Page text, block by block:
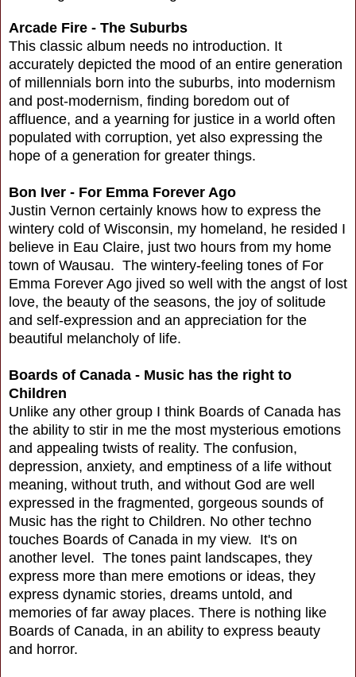
Arcade Fire - The Suburbs
This classic album needs no introduction. It
accurately depicted the mood of an entire generation
of millennials born into the suburbs, into modernism
and post-modernism, finding boredom out of
affluence, and a yearning for justice in a world often
populated with corruption, yet also expressing the
hope of a generation for greater things.
Bon Iver - For Emma Forever Ago
Justin Vernon certainly knows how to express the
wintery cold of Wisconsin, my homeland, he resided I
believe in Eau Claire, just two hours from my home
town of Wausau. The wintery-feeling tones of For
Emma Forever Ago jived so well with the angst of lost
love, the beauty of the seasons, the joy of solitude
and self-expression and an appreciation for the
beautiful melancholy of life.
Boards of Canada - Music has the right to
Children
Unlike any other group I think Boards of Canada has
the ability to stir in me the most mysterious emotions
and appealing twists of reality. The confusion,
depression, anxiety, and emptiness of a life without
meaning, without truth, and without God are well
expressed in the fragmented, gorgeous sounds of
Music has the right to Children. No other techno
touches Boards of Canada in my view. It's on
another level. The tones paint landscapes, they
express more than mere emotions or ideas, they
express dynamic stories, dreams untold, and
memories of far away places. There is nothing like
Boards of Canada, in an ability to express beauty
and horror.